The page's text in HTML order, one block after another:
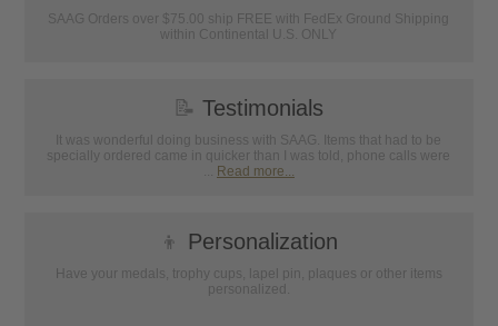
SAAG Orders over $75.00 ship FREE with FedEx Ground Shipping
within Continental U.S. ONLY
📝 Testimonials
It was wonderful doing business with SAAG. Items that had to be
specially ordered came in quicker than I was told, phone calls were
Read more...
👦 Personalization
Have your medals, trophy cups, lapel pin, plaques or other items
personalized.